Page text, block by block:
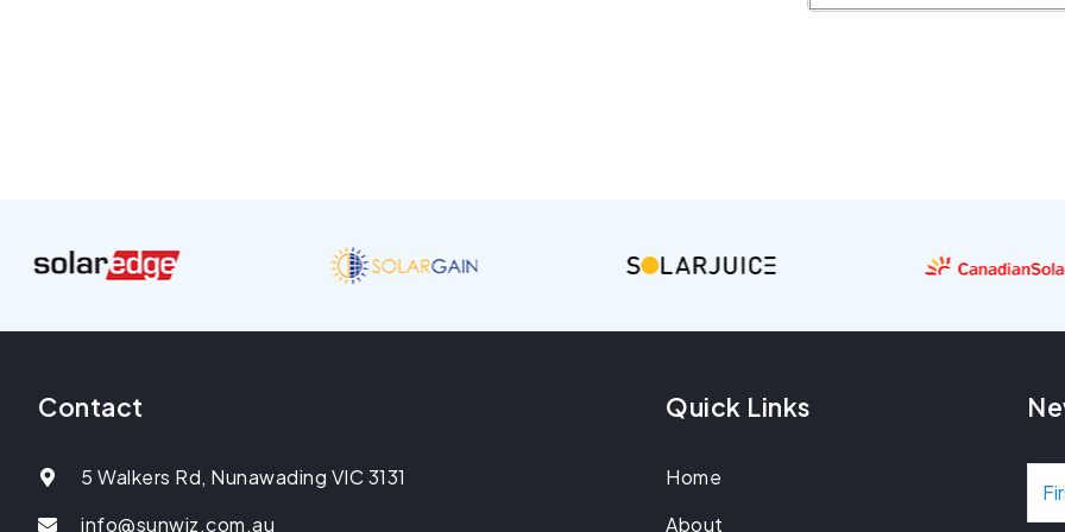
Contact
5 Walkers Rd, Nunawading VIC 3131
info@sunwiz.com.au
Quick Links
Home
About
N